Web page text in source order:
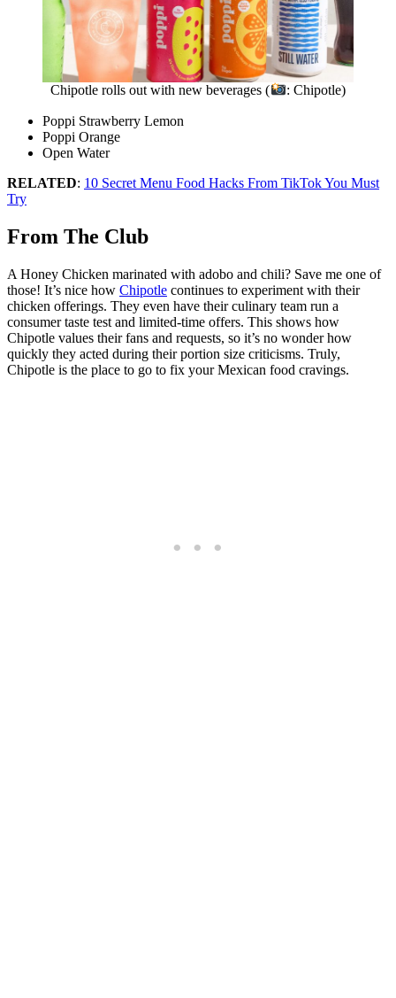
Chipotle rolls out with new beverages (
: Chipotle)
Poppi Strawberry Lemon
Poppi Orange
Open Water
RELATED: 10 Secret Menu Food Hacks From TikTok You Must
Try
From The Club
A Honey Chicken marinated with adobo and chili? Save me one of
those! It’s nice how Chipotle continues to experiment with their
chicken offerings. They even have their culinary team run a
consumer taste test and limited-time offers. This shows how
Chipotle values their fans and requests, so it’s no wonder how
quickly they acted during their portion size criticisms. Truly,
Chipotle is the place to go to fix your Mexican food cravings.